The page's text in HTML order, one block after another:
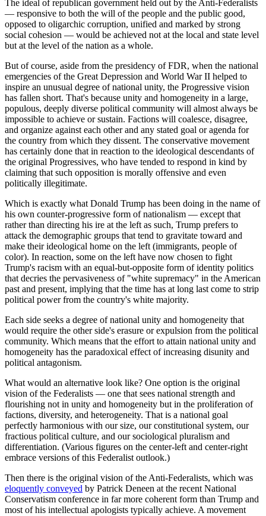
The ideal of republican government held out by the Anti-Federalists
— responsive to both the will of the people and the public good,
opposed to oligarchic corruption, unified and marked by strong
social cohesion — would be achieved not at the local and state level
but at the level of the nation as a whole.
But of course, aside from the presidency of FDR, when the national
emergencies of the Great Depression and World War II helped to
inspire an unusual degree of national unity, the Progressive vision
has fallen short. That's because unity and homogeneity in a large,
populous, deeply diverse political community will almost always be
impossible to achieve or sustain. Factions will coalesce, disagree,
and organize against each other and any stated goal or agenda for
the country from which they dissent. The conservative movement
has certainly done that in reaction to the ideological descendants of
the original Progressives, who have tended to respond in kind by
claiming that such opposition is morally offensive and even
politically illegitimate.
Which is exactly what Donald Trump has been doing in the name of
his own counter-progressive form of nationalism — except that
rather than directing his ire at the left as such, Trump prefers to
attack the demographic groups that tend to gravitate toward and
make their ideological home on the left (immigrants, people of
color). In reaction, some on the left have now chosen to fight
Trump's racism with an equal-but-opposite form of identity politics
that decries the pervasiveness of "white supremacy" in the American
past and present, implying that the time has at long last come to strip
political power from the country's white majority.
Each side seeks a degree of national unity and homogeneity that
would require the other side's erasure or expulsion from the political
community. Which means that the effort to attain national unity and
homogeneity has the paradoxical effect of increasing disunity and
political antagonism.
What would an alternative look like? One option is the original
vision of the Federalists — one that sees national strength and
flourishing not in unity and homogeneity but in the proliferation of
factions, diversity, and heterogeneity. That is a national goal
perfectly harmonious with our size, our constitutional system, our
fractious political culture, and our sociological pluralism and
differentiation. (Various figures on the center-left and center-right
embrace versions of this Federalist outlook.)
Then there is the original vision of the Anti-Federalists, which was
eloquently conveyed by Patrick Deneen at the recent National
Conservatism conference in far more coherent form than Trump and
most of his intellectual apologists typically achieve. A movement